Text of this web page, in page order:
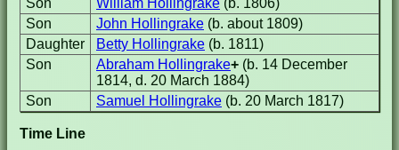
Son
John Hollingrake (b. about 1809)
Daughter
Betty Hollingrake (b. 1811)
Son
Abraham Hollingrake+ (b. 14 December
1814, d. 20 March 1884)
Son
Samuel Hollingrake (b. 20 March 1817)
Time Line